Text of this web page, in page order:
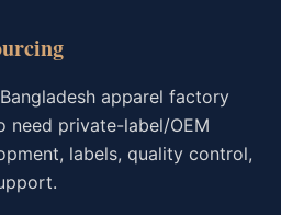
apparel factory
need private-label/OEM
labels, quality control,